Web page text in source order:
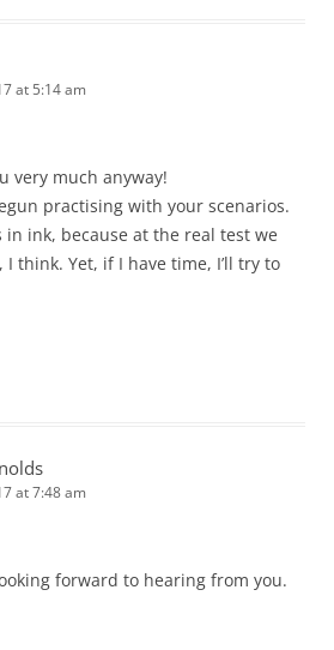
at 5:14 am
very much anyway!
practising with your scenarios.
in ink, because at the real test we
I think. Yet, if I have time, I’ll try to
at 7:48 am
forward to hearing from you.